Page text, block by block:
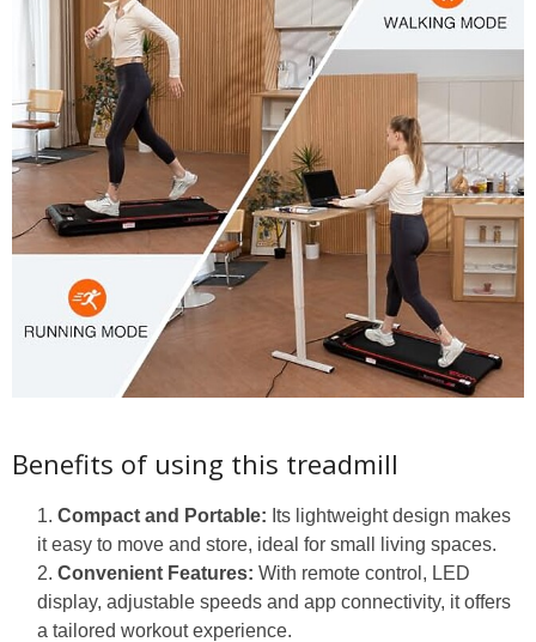
Benefits of using this treadmill
Compact and Portable: Its lightweight design makes
it easy to move and store, ideal for small living spaces.
Convenient Features: With remote control, LED
display, adjustable speeds and app connectivity, it offers
a tailored workout experience.